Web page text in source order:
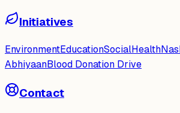
Initiatives
EnvironmentEducationSocialHealth
AbhiyaanBlood Donation Drive
Contact